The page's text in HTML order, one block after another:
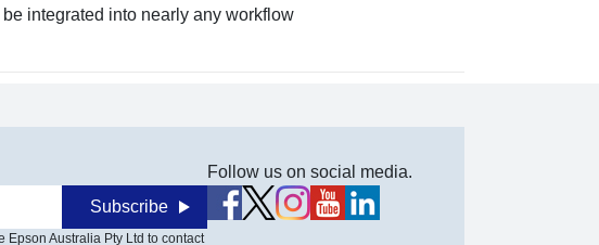
integrated into nearly any workflow
Subscribe
Epson Australia Pty Ltd to contact
Follow us on social media.